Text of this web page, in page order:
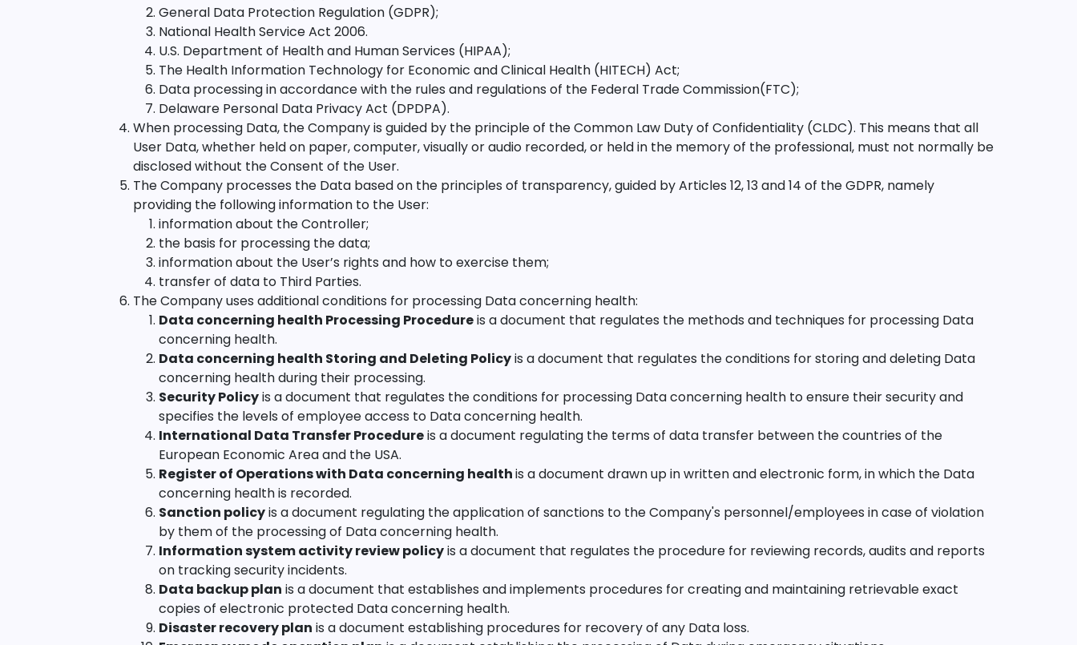
General Data Protection Regulation (GDPR);
National Health Service Act 2006.
U.S. Department of Health and Human Services (HIPAA);
The Health Information Technology for Economic and Clinical Health (HITECH) Act;
Data processing in accordance with the rules and regulations of the Federal Trade Commission(FTC);
Delaware Personal Data Privacy Act (DPDPA).
When processing Data, the Company is guided by the principle of the Common Law Duty of Confidentiality (CLDC). This means that all
User Data, whether held on paper, computer, visually or audio recorded, or held in the memory of the professional, must not normally be
disclosed without the Consent of the User.
The Company processes the Data based on the principles of transparency, guided by Articles 12, 13 and 14 of the GDPR, namely
providing the following information to the User:
information about the Controller;
the basis for processing the data;
information about the User’s rights and how to exercise them;
transfer of data to Third Parties.
The Company uses additional conditions for processing Data concerning health:
Data concerning health Processing Procedureis a document that regulates the methods and techniques for processing Data
concerning health.
Data concerning health Storing and Deleting Policyis a document that regulates the conditions for storing and deleting Data
concerning health during their processing.
Security Policyis a document that regulates the conditions for processing Data concerning health to ensure their security and
specifies the levels of employee access to Data concerning health.
International Data Transfer Procedureis a document regulating the terms of data transfer between the countries of the
European Economic Area and the USA.
Register of Operations with Data concerning healthis a document drawn up in written and electronic form, in which the Data
concerning health is recorded.
Sanction policyis a document regulating the application of sanctions to the Company's personnel/employees in case of violation
by them of the processing of Data concerning health.
Information system activity review policyis a document that regulates the procedure for reviewing records, audits and reports
on tracking security incidents.
Data backup plan is a document that establishes and implements procedures for creating and maintaining retrievable exact
copies of electronic protected Data concerning health.
Disaster recovery plan is a document establishing procedures for recovery of any Data loss.